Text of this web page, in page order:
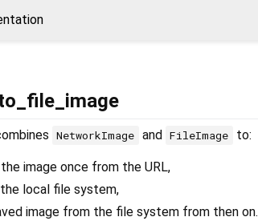
NetworkImage and FileImage to:
image once from the URL,
local file system,
image from the file system from then on.